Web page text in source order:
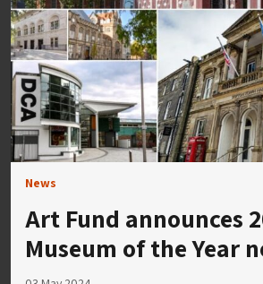
News
Art Fund announces
Museum of the Year